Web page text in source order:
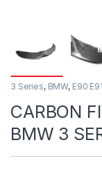
3 Series, BMW, E90
CARBON
BMW 3